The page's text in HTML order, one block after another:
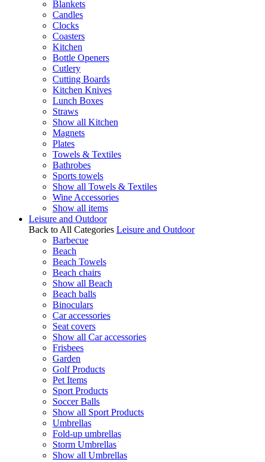
Blankets
Candles
Clocks
Coasters
Kitchen
Bottle Openers
Cutlery
Cutting Boards
Kitchen Knives
Lunch Boxes
Straws
Show all Kitchen
Magnets
Plates
Towels & Textiles
Bathrobes
Sports towels
Show all Towels & Textiles
Wine Accessories
Show all items
Leisure and Outdoor
Back to All Categories Leisure and Outdoor
Barbecue
Beach
Beach Towels
Beach chairs
Show all Beach
Beach balls
Binoculars
Car accessories
Seat covers
Show all Car accessories
Frisbees
Garden
Golf Products
Pet Items
Sport Products
Soccer Balls
Show all Sport Products
Umbrellas
Fold-up umbrellas
Storm Umbrellas
Show all Umbrellas